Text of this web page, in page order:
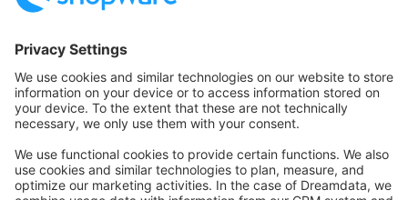
Community Hub
Forum
Community Day
Stack Overflow
Feedback & Issues
GitHub Channels